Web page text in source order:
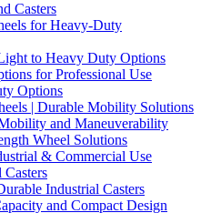
Casters
for Heavy-Duty
to Heavy Duty Options
for Professional Use
Options
| Durable Mobility Solutions
and Maneuverability
Wheel Solutions
& Commercial Use
Industrial Casters
and Compact Design